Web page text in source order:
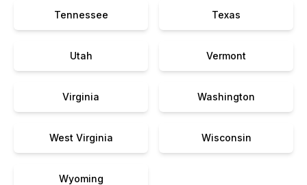
Tennessee Texas
Utah Vermont
Virginia Washington
West Virginia Wisconsin
Wyoming